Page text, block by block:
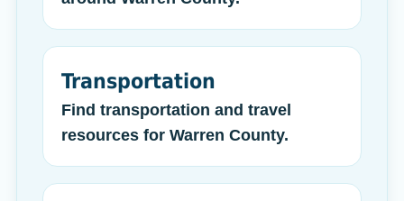
Transportation
Find transportation and travel
resources for Warren County.